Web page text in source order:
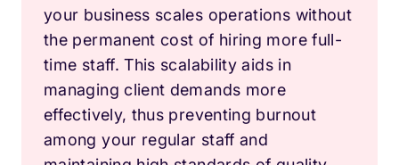
your business scales operations without
the permanent cost of hiring more full-
time staff. This scalability aids in
managing client demands more
effectively, thus preventing burnout
among your regular staff and